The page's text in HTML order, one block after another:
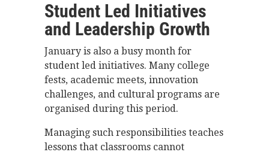
Student Led Initiatives
and Leadership Growth
January is also a busy month for
student led initiatives. Many college
fests, academic meets, innovation
challenges, and cultural programs are
organised during this period.
Managing such responsibilities teaches
lessons that classrooms cannot